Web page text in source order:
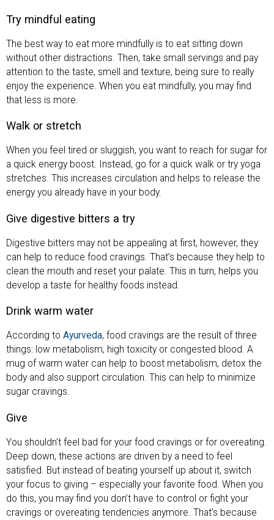
Try mindful eating
The best way to eat more mindfully is to eat sitting down
without other distractions. Then, take small servings and pay
attention to the taste, smell and texture, being sure to really
enjoy the experience. When you eat mindfully, you may find
that less is more.
Walk or stretch
When you feel tired or sluggish, you want to reach for sugar for
a quick energy boost. Instead, go for a quick walk or try yoga
stretches. This increases circulation and helps to release the
energy you already have in your body.
Give digestive bitters a try
Digestive bitters may not be appealing at first, however, they
can help to reduce food cravings. That’s because they help to
clean the mouth and reset your palate. This in turn, helps you
develop a taste for healthy foods instead.
Drink warm water
According to Ayurveda, food cravings are the result of three
things: low metabolism, high toxicity or congested blood. A
mug of warm water can help to boost metabolism, detox the
body and also support circulation. This can help to minimize
sugar cravings.
Give
You shouldn’t feel bad for your food cravings or for overeating.
Deep down, these actions are driven by a need to feel
satisfied. But instead of beating yourself up about it, switch
your focus to giving – especially your favorite food. When you
do this, you may find you don’t have to control or fight your
cravings or overeating tendencies anymore. That’s because